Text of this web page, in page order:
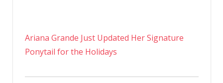
Ariana Grande Just Updated Her Signature
Ponytail for the Holidays